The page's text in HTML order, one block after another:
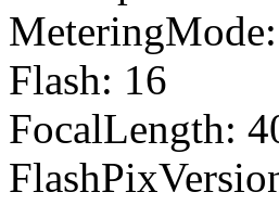
Flash: 16
FocalLength: